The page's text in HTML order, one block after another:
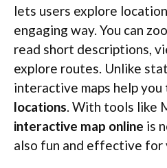
lets users explore
engaging way. You can
read short descriptions,
explore routes. Unlike
interactive maps help you
locations . With tools like
interactive map online is
also fun and effective for